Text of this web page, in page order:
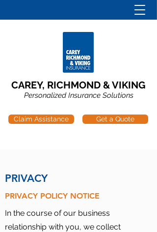
CAREY, RICHMOND & VIKING
Personalized Insurance Solutions
Claim Assistance Get a Quote
PRIVACY
PRIVACY POLICY NOTICE
In the course of our business
relationship with you, we collect